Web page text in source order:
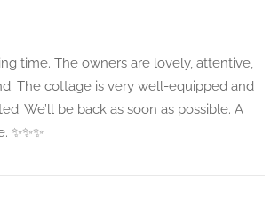
time. The owners are lovely, attentive,
The cottage is very well-equipped and
We’ll be back as soon as possible. A
✨️✨️✨️